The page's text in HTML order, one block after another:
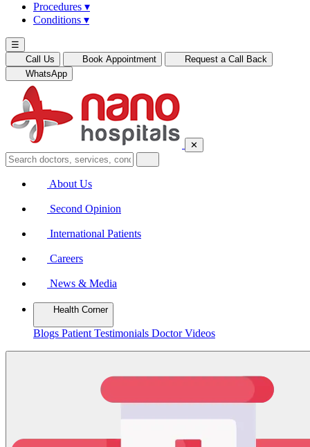
Procedures ▾
Conditions ▾
☰
Call Us
Book Appointment
Request a Call Back
WhatsApp
✕
About Us
Second Opinion
International Patients
Careers
News & Media
Health Corner
Blogs Patient Testimonials Doctor Videos